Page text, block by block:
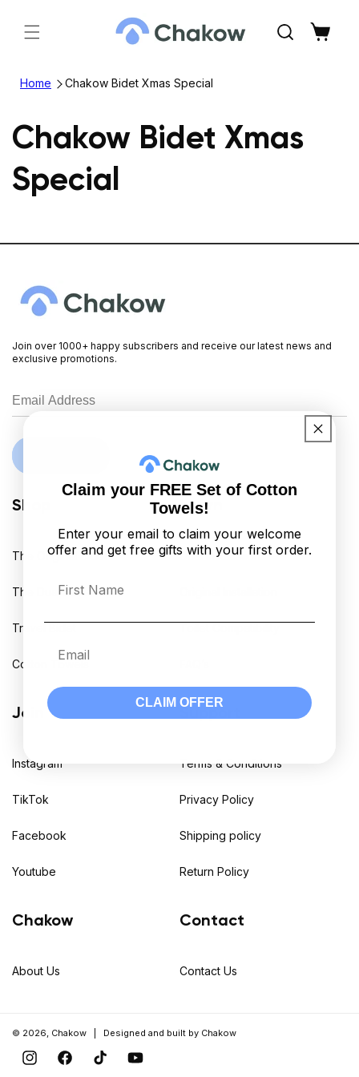
content
Cart
Home Chakow Bidet Xmas Special
Chakow Bidet Xmas
Special
Join over 1000+ happy subscribers and receive our latest news and
exclusive promotions.
Shop
The Original Bidet
The Dual Bidet
Travel Bidet
Cotton Towels
Learn
Dual Installation
Chakow
About Us
Join
Instagram
TikTok
Facebook
Youtube
Terms & Conditions
Privacy Policy
Shipping policy
Return Policy
Contact
Contact Us
© 2026, Chakow | Designed and built by Chakow
InstagramFacebookTikTok YouTube
Claim your FREE Set of Cotton
Towels!
Enter your email to claim your welcome
offer and get free gifts with your first order.
CLAIM OFFER